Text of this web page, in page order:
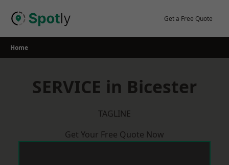
Get a Free Quote
Home
SERVICE in Bicester
TAGLINE
Get Your Free Quote Now